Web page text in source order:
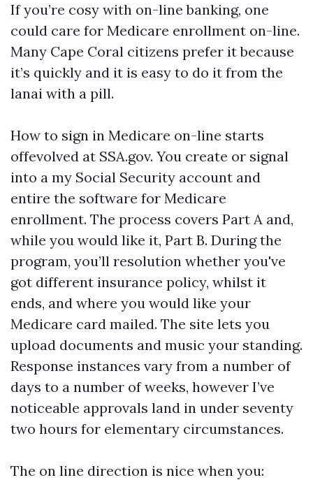
If you’re cosy with on-line banking, one
could care for Medicare enrollment on-line.
Many Cape Coral citizens prefer it because
it’s quickly and it is easy to do it from the
lanai with a pill.
How to sign in Medicare on-line starts
offevolved at SSA.gov. You create or signal
into a my Social Security account and
entire the software for Medicare
enrollment. The process covers Part A and,
while you would like it, Part B. During the
program, you’ll resolution whether you've
got different insurance policy, whilst it
ends, and where you would like your
Medicare card mailed. The site lets you
upload documents and music your standing.
Response instances vary from a number of
days to a number of weeks, however I’ve
noticeable approvals land in under seventy
two hours for elementary circumstances.
The on line direction is nice when you: